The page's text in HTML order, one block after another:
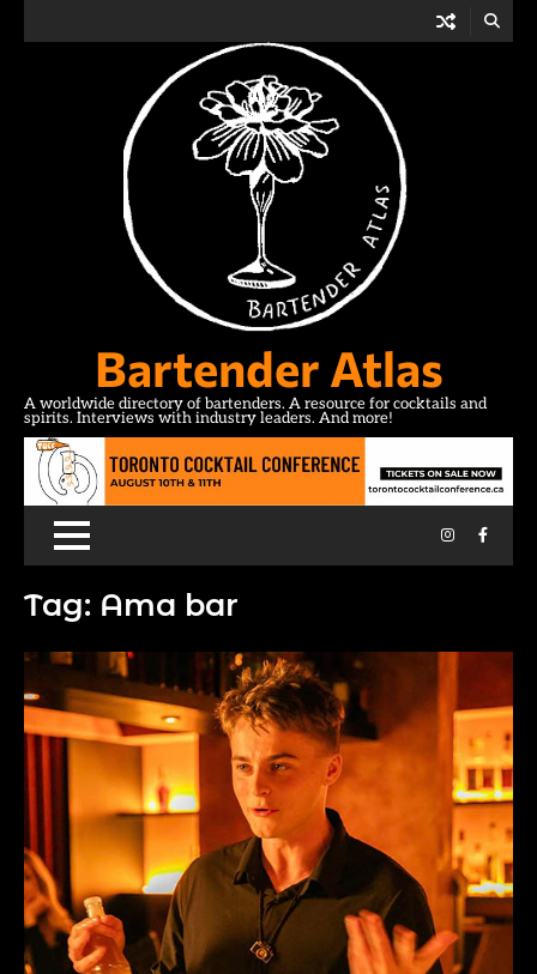
Bartender Atlas
A worldwide directory of bartenders. A resource for cocktails and
spirits. Interviews with industry leaders. And more!
Instagram
Tag: Ama bar